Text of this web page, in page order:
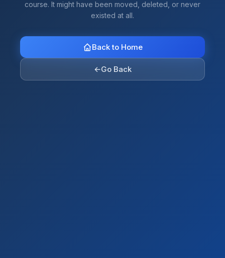
course. It might have been moved, deleted, or never
existed at all.
Back to Home
←Go Back